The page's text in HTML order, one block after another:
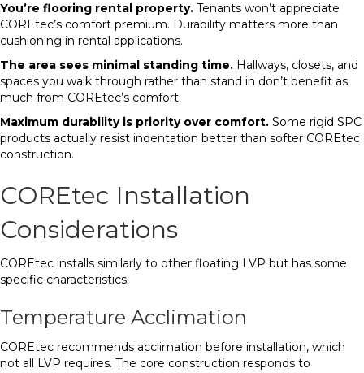
You’re flooring rental property. Tenants won’t appreciate
COREtec’s comfort premium. Durability matters more than
cushioning in rental applications.
The area sees minimal standing time. Hallways, closets, and
spaces you walk through rather than stand in don’t benefit as
much from COREtec’s comfort.
Maximum durability is priority over comfort. Some rigid SPC
products actually resist indentation better than softer COREtec
construction.
COREtec Installation
Considerations
COREtec installs similarly to other floating LVP but has some
specific characteristics.
Temperature Acclimation
COREtec recommends acclimation before installation, which
not all LVP requires. The core construction responds to